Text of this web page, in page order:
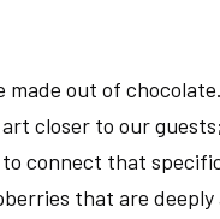
out of
closer to our
connect that
that are